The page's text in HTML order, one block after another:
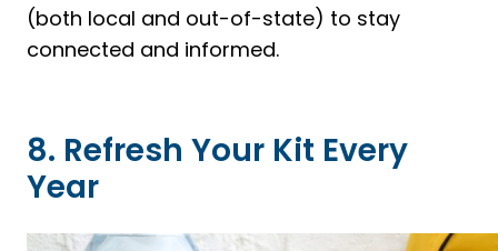
(both local and out-of-state) to stay
connected and informed.
8. Refresh Your Kit Every
Year